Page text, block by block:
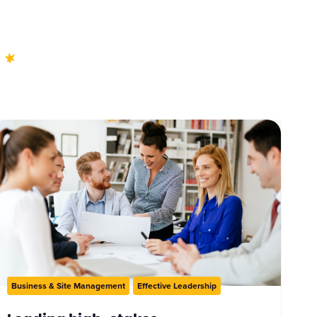
ALNCO
Business & Site Management Effective Leadership